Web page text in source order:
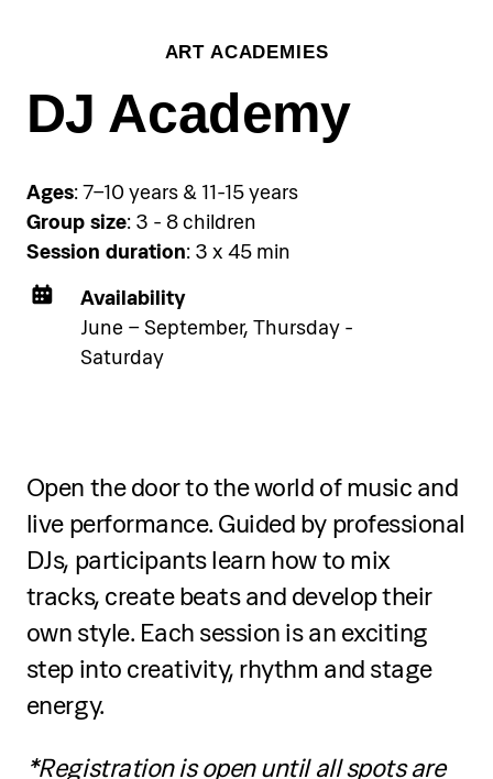
session, €350 per person for a
five‑day package
Accommodation
exclusively to Pical Resort guests.
Choose and book your
accommodation using the link
below.
See accommodation
Five-day programme
Over five days, participants will:
Refine jazz and contemporary dance
technique
stage performance skills
ART ACADEMIES
DJ Academy
Ages: 7–10 years & 11-15 years
Group size: 3 - 8 children
Session duration: 3 x 45 min
Availability
June – September, Thursday -
Saturday
Open the door to the world of music and
live performance. Guided by professional
DJs, participants learn how to mix
tracks, create beats and develop their
own style. Each session is an exciting
step into creativity, rhythm and stage
energy.
*Registration is open until all spots are